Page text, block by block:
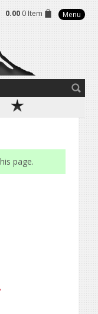
0.00 0 Item Menu
page.